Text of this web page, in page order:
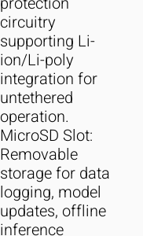
circuitry
supporting Li-
ion/Li-poly
integration for
untethered
operation.
MicroSD Slot:
Removable
storage for data
logging, model
updates, offline
inference